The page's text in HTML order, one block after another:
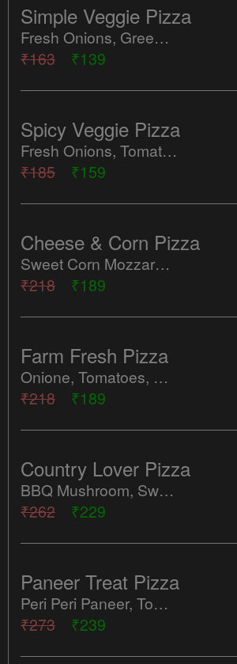
Simple Veggie Pizza
Fresh Onions, Green Peppers, Tomatoes.
₹163
₹139
Spicy Veggie Pizza
Fresh Onions, Tomatoes, Green Chillies.
₹185
₹159
Cheese & Corn Pizza
Sweet Corn Mozzarella Cheese
₹218
₹189
Farm Fresh Pizza
Onione, Tomatoes, Green Peppers, Sweet Corn, Red Paprika
₹218
₹189
Country Lover Pizza
BBQ Mushroom, Sweet Corn, Tomatoes, Red Paprika
₹262
₹229
Paneer Treat Pizza
Peri Peri Paneer, Tomatoes, Red Paprika, Olives
₹273
₹239